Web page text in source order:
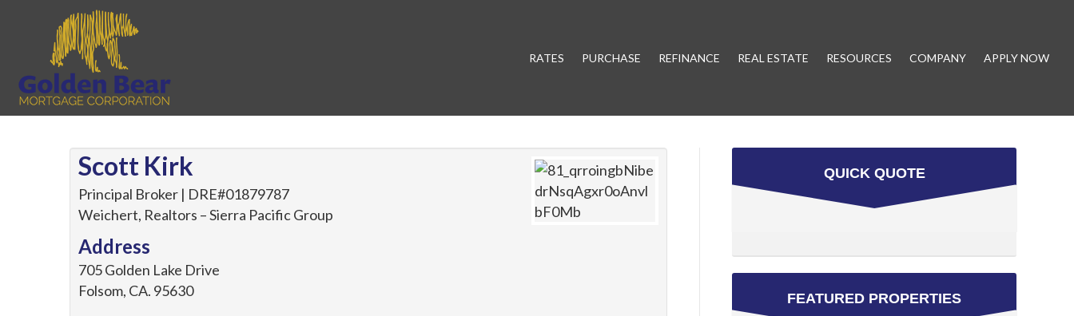
RATES PURCHASE REFINANCE REAL ESTATE RESOURCES COMPANY APPLY NOW
Scott Kirk
Principal Broker | DRE#01879787
Weichert, Realtors – Sierra Pacific Group
Address
705 Golden Lake Drive
Folsom, CA. 95630
QUICK QUOTE
FEATURED PROPERTIES